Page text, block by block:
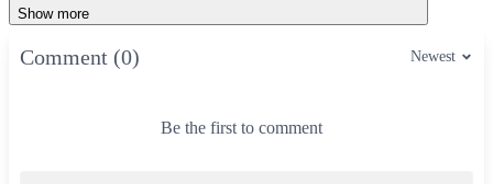
Show more
Comment (0) Newest
Be the first to comment